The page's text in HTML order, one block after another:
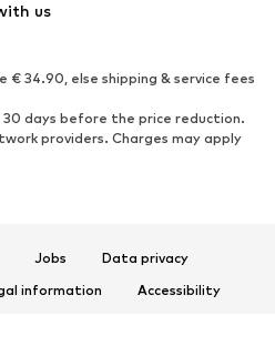
us
€ 34.90, else shipping & service fees
days before the price reduction.
providers. Charges may apply
Jobs
Data privacy
information
Accessibility